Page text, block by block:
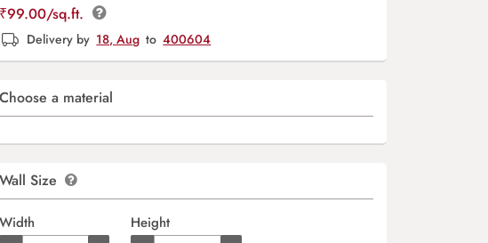
₹99.00/sq.ft.
Delivery by 18, Aug to 400604
Choose a material
Wall Size
Width Height